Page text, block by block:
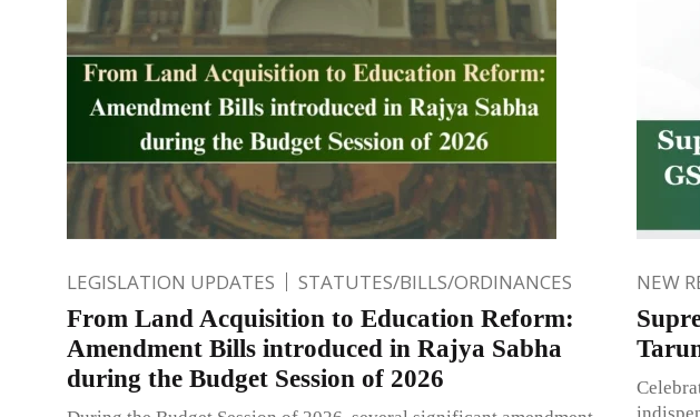
LEGISLATION UPDATES STATUTES/BILLS/ORDINANCES
From Land Acquisition to Education Reform:
Amendment Bills introduced in Rajya Sabha
during the Budget Session of 2026
NEW